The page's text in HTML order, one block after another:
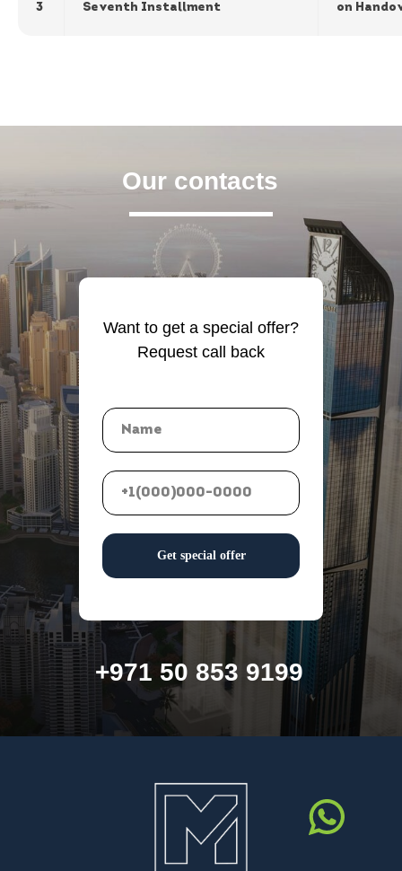
3 Seventh Installment on
Our contacts
Want to get a special offer?
Request call back
Get special offer
+971 50 853 9199